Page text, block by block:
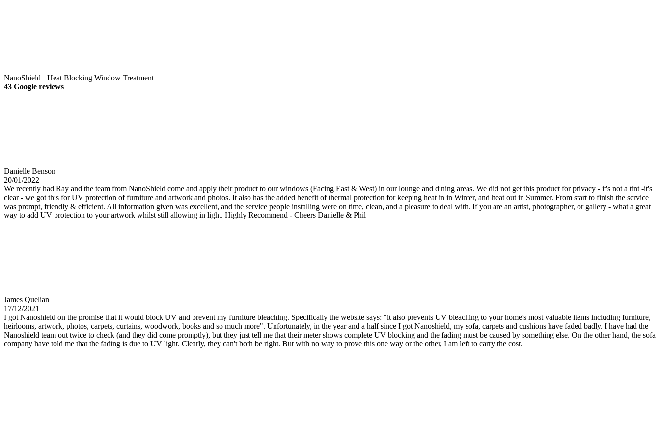
NanoShield - Heat Blocking Window Treatment
43 Google reviews
Danielle Benson
20/01/2022
We recently had Ray and the team from NanoShield come and apply their product to our windows (Facing East & West) in our lounge and dining areas. We did not get this product for privacy - it's not a tint -it's
clear - we got this for UV protection of furniture and artwork and photos. It also has the added benefit of thermal protection for keeping heat in in Winter, and heat out in Summer. From start to finish the service
was prompt, friendly & efficient. All information given was excellent, and the service people installing were on time, clean, and a pleasure to deal with. If you are an artist, photographer, or gallery - what a great
way to add UV protection to your artwork whilst still allowing in light. Highly Recommend - Cheers Danielle & Phil
James Quelian
17/12/2021
I got Nanoshield on the promise that it would block UV and prevent my furniture bleaching. Specifically the website says: "it also prevents UV bleaching to your home's most valuable items including furniture,
heirlooms, artwork, photos, carpets, curtains, woodwork, books and so much more". Unfortunately, in the year and a half since I got Nanoshield, my sofa, carpets and cushions have faded badly. I have had the
Nanoshield team out twice to check (and they did come promptly), but they just tell me that their meter shows complete UV blocking and the fading must be caused by something else. On the other hand, the sofa
company have told me that the fading is due to UV light. Clearly, they can't both be right. But with no way to prove this one way or the other, I am left to carry the cost.